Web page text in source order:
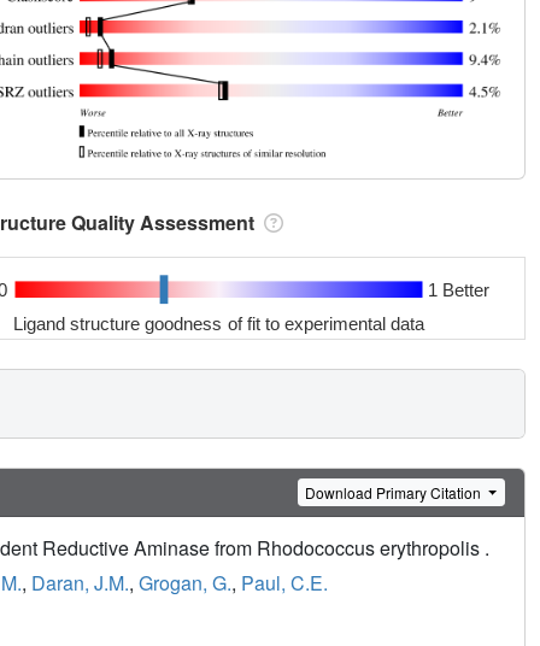
Quality Assessment
1 Better
Ligand structure goodness of fit to experimental data
Download Primary Citation
Reductive Aminase from Rhodococcus erythropolis .
, Daran, J.M., Grogan, G., Paul, C.E.